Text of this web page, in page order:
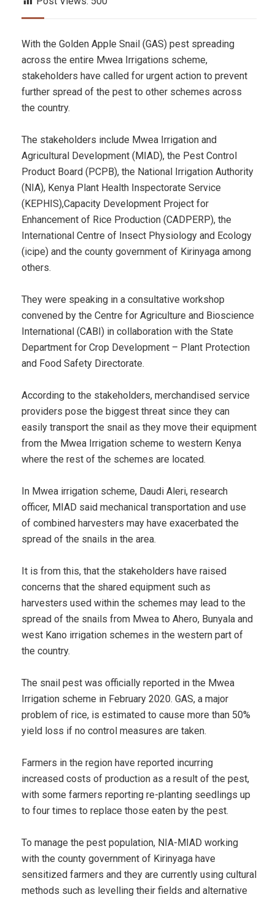
With the Golden Apple Snail (GAS) pest spreading
across the entire Mwea Irrigations scheme,
stakeholders have called for urgent action to prevent
further spread of the pest to other schemes across
the country.
The stakeholders include Mwea Irrigation and
Agricultural Development (MIAD), the Pest Control
Product Board (PCPB), the National Irrigation Authority
(NIA), Kenya Plant Health Inspectorate Service
(KEPHIS),Capacity Development Project for
Enhancement of Rice Production (CADPERP), the
International Centre of Insect Physiology and Ecology
(icipe) and the county government of Kirinyaga among
others.
They were speaking in a consultative workshop
convened by the Centre for Agriculture and Bioscience
International (CABI) in collaboration with the State
Department for Crop Development – Plant Protection
and Food Safety Directorate.
According to the stakeholders, merchandised service
providers pose the biggest threat since they can
easily transport the snail as they move their equipment
from the Mwea Irrigation scheme to western Kenya
where the rest of the schemes are located.
In Mwea irrigation scheme, Daudi Aleri, research
officer, MIAD said mechanical transportation and use
of combined harvesters may have exacerbated the
spread of the snails in the area.
It is from this, that the stakeholders have raised
concerns that the shared equipment such as
harvesters used within the schemes may lead to the
spread of the snails from Mwea to Ahero, Bunyala and
west Kano irrigation schemes in the western part of
the country.
The snail pest was officially reported in the Mwea
Irrigation scheme in February 2020. GAS, a major
problem of rice, is estimated to cause more than 50%
yield loss if no control measures are taken.
Farmers in the region have reported incurring
increased costs of production as a result of the pest,
with some farmers reporting re-planting seedlings up
to four times to replace those eaten by the pest.
To manage the pest population, NIA-MIAD working
with the county government of Kirinyaga have
sensitized farmers and they are currently using cultural
methods such as levelling their fields and alternative